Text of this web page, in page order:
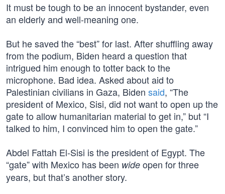
It must be tough to be an innocent bystander, even
an elderly and well-meaning one.
But he saved the “best” for last. After shuffling away
from the podium, Biden heard a question that
intrigued him enough to totter back to the
microphone. Bad idea. Asked about aid to
Palestinian civilians in Gaza, Biden said, “The
president of Mexico, Sisi, did not want to open up the
gate to allow humanitarian material to get in,” but “I
talked to him, I convinced him to open the gate.”
Abdel Fattah El-Sisi is the president of Egypt. The
“gate” with Mexico has been wide open for three
years, but that’s another story.